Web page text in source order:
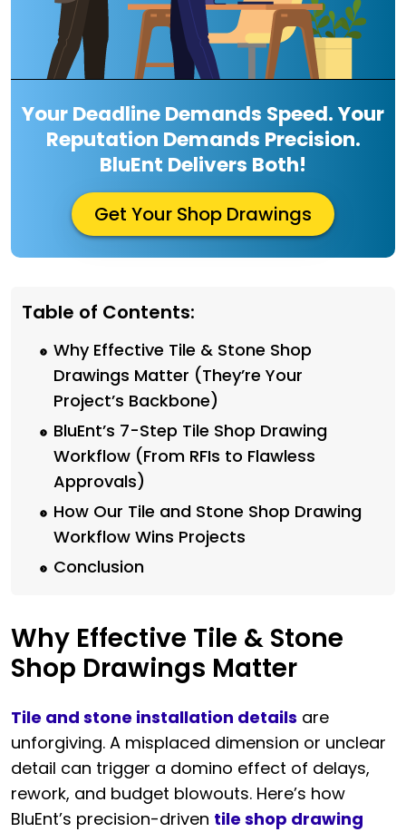
Your Deadline Demands Speed. Your
Reputation Demands Precision.
BluEnt Delivers Both!
Get Your Shop Drawings
Table of Contents:
Why Effective Tile & Stone Shop
Drawings Matter (They’re Your
Project’s Backbone)
BluEnt’s 7-Step Tile Shop Drawing
Workflow (From RFIs to Flawless
Approvals)
How Our Tile and Stone Shop Drawing
Workflow Wins Projects
Conclusion
Why Effective Tile & Stone
Shop Drawings Matter
Tile and stone installation details are
unforgiving. A misplaced dimension or unclear
detail can trigger a domino effect of delays,
rework, and budget blowouts. Here’s how
BluEnt’s precision-driven tile shop drawing